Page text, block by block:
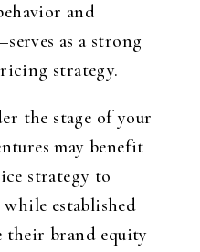
and
as a strong
strategy.
the stage of your
may benefit
strategy to
established
their brand equity